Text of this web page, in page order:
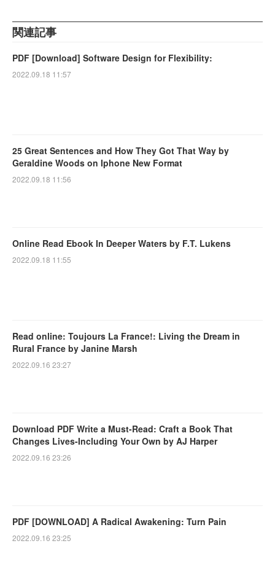
関連記事
PDF [Download] Software Design for Flexibility:
2022.09.18 11:57
25 Great Sentences and How They Got That Way by
Geraldine Woods on Iphone New Format
2022.09.18 11:56
Online Read Ebook In Deeper Waters by F.T. Lukens
2022.09.18 11:55
Read online: Toujours La France!: Living the Dream in
Rural France by Janine Marsh
2022.09.16 23:27
Download PDF Write a Must-Read: Craft a Book That
Changes Lives-Including Your Own by AJ Harper
2022.09.16 23:26
PDF [DOWNLOAD] A Radical Awakening: Turn Pain
2022.09.16 23:25